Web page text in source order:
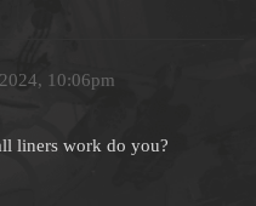
10:06pm
liners work do you?